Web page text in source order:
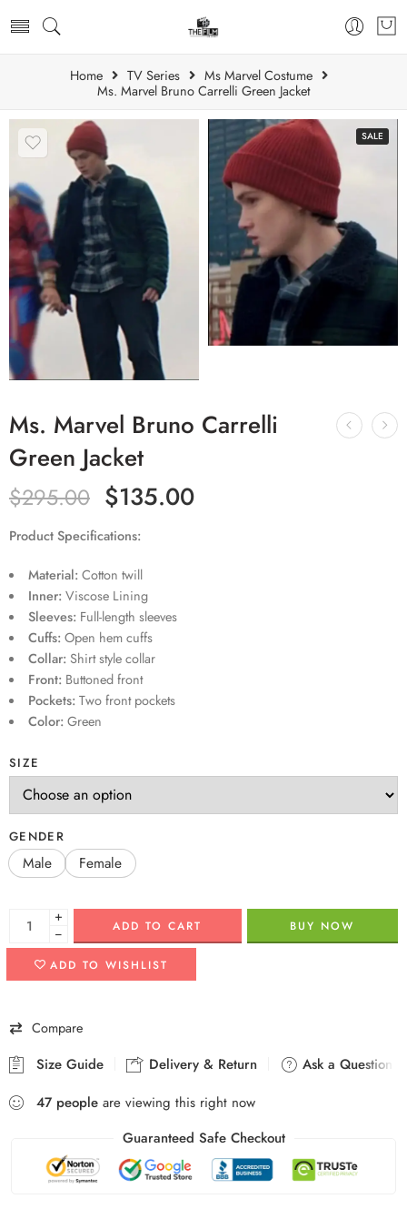
Home TV Series
Ms Marvel Costume
Ms. Marvel Bruno Carrelli Green Jacket
SALE
Ms. Marvel Bruno Carrelli
Green Jacket
$295.00 $135.00
Product Specifications:
Material:Cotton twill
Inner:Viscose Lining
Sleeves:Full-length sleeves
Cuffs:Open hem cuffs
Collar:Shirt style collar
Front:Buttoned front
Pockets:Two front pockets
Color:Green
SIZE
GENDER
Male Female
+
−
ADD TO CART BUY NOW
ADD TO WISHLIST
Compare
Size Guide Delivery & Return
Ask a Question
47 people are viewing this right now
Guaranteed Safe Checkout